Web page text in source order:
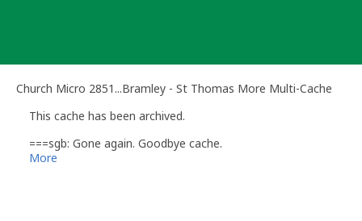
Church Micro 2851...Bramley - St Thomas More Multi-Cache
This cache has been archived.
===sgb: Gone again. Goodbye cache.
More